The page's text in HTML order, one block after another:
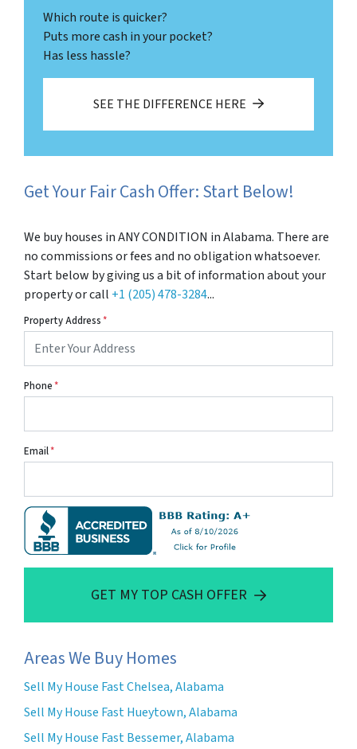
Which route is quicker?
Puts more cash in your pocket?
Has less hassle?
SEE THE DIFFERENCE HERE
Get Your Fair Cash Offer: Start Below!
We buy houses in ANY CONDITION in Alabama. There are
no commissions or fees and no obligation whatsoever.
Start below by giving us a bit of information about your
property or call +1 (205) 478-3284...
Property Address*
Phone*
Email*
GET MY TOP CASH OFFER
Areas We Buy Homes
Sell My House Fast Chelsea, Alabama
Sell My House Fast Hueytown, Alabama
Sell My House Fast Bessemer, Alabama